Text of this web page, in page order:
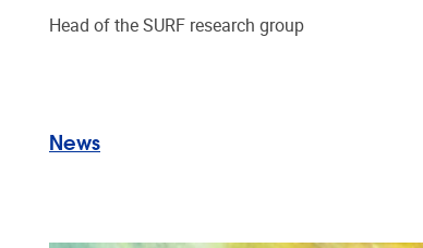
Head of the SURF research group
News